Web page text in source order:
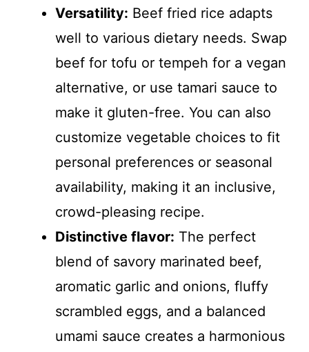
Versatility: Beef fried rice adapts
well to various dietary needs. Swap
beef for tofu or tempeh for a vegan
alternative, or use tamari sauce to
make it gluten-free. You can also
customize vegetable choices to fit
personal preferences or seasonal
availability, making it an inclusive,
crowd-pleasing recipe.
Distinctive flavor: The perfect
blend of savory marinated beef,
aromatic garlic and onions, fluffy
scrambled eggs, and a balanced
umami sauce creates a harmonious